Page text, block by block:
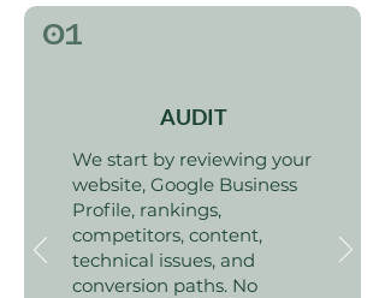
01
AUDIT
We start by reviewing your
website, Google Business
Profile, rankings,
competitors, content,
technical issues, and
conversion paths. No